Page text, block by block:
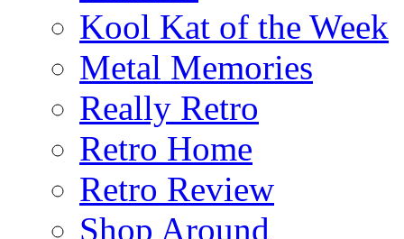
Kool Kat of the Week
Metal Memories
Really Retro
Retro Home
Retro Review
Shop Around